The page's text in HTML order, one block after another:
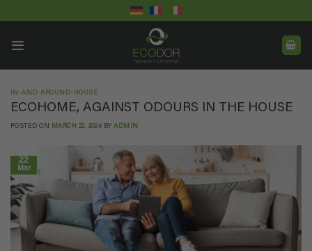
to
IN-AND-AROUND-HOUSE
ECOHOME, AGAINST ODOURS IN THE HOUSE
POSTED ON MARCH 22, 2024 BYADMIN
22
Mar